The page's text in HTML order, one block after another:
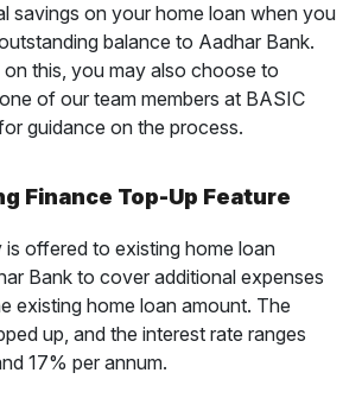
savings on your home loan when you
balance to Aadhar Bank.
on this, you may also choose to
of our team members at BASIC
guidance on the process.
Finance Top-Up Feature
offered to existing home loan
Bank to cover additional expenses
existing home loan amount. The
up, and the interest rate ranges
17% per annum.